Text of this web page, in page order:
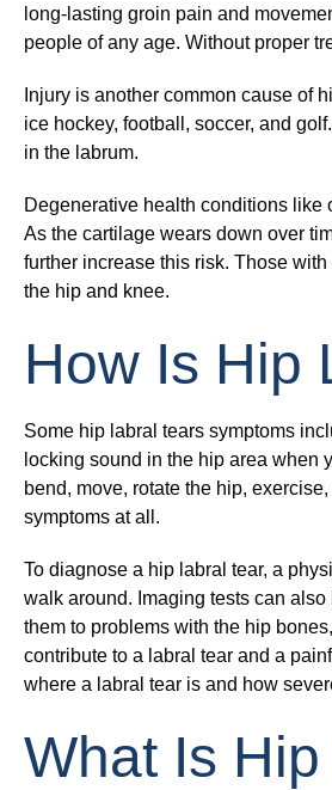
long-lasting groin pain and
people of any age. Without proper
Injury is another common cause of
ice hockey, football, soccer, and
in the labrum.
Degenerative health conditions like
As the cartilage wears down over
further increase this risk. Those
the hip and knee.
How Is Hip
Some hip labral tears symptoms
locking sound in the hip area when
bend, move, rotate the hip,
symptoms at all.
To diagnose a hip labral tear, a
walk around. Imaging tests can
them to problems with the hip
contribute to a labral tear and a
where a labral tear is and how
What Is